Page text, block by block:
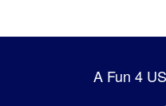
A Fun 4